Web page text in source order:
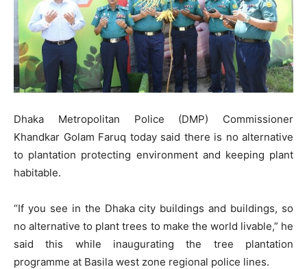
Dhaka Metropolitan Police (DMP) Commissioner
Khandkar Golam Faruq today said there is no alternative
to plantation protecting environment and keeping plant
habitable.
“If you see in the Dhaka city buildings and buildings, so
no alternative to plant trees to make the world livable,” he
said this while inaugurating the tree plantation
programme at Basila west zone regional police lines.